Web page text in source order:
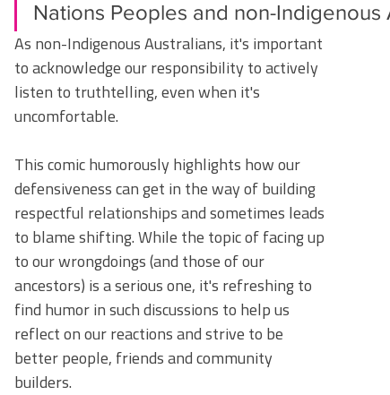
Nations Peoples and non-Indigenous
As non-Indigenous Australians, it's important
to acknowledge our responsibility to actively
listen to truthtelling, even when it's
uncomfortable.
This comic humorously highlights how our
defensiveness can get in the way of building
respectful relationships and sometimes leads
to blame shifting. While the topic of facing up
to our wrongdoings (and those of our
ancestors) is a serious one, it's refreshing to
find humor in such discussions to help us
reflect on our reactions and strive to be
better people, friends and community
builders.